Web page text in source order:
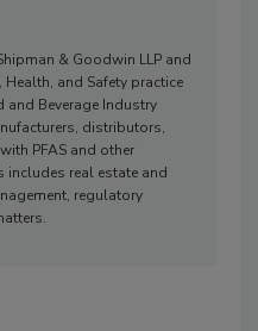
& Goodwin LLP and
and Safety practice
Beverage Industry
distributors,
PFAS and other
includes real estate and
regulatory